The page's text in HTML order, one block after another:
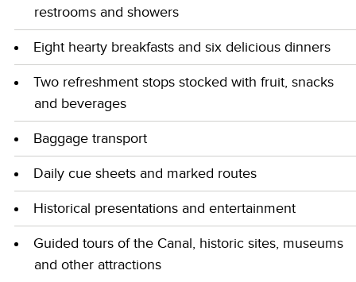
restrooms and showers
Eight hearty breakfasts and six delicious dinners
Two refreshment stops stocked with fruit, snacks
and beverages
Baggage transport
Daily cue sheets and marked routes
Historical presentations and entertainment
Guided tours of the Canal, historic sites, museums
and other attractions